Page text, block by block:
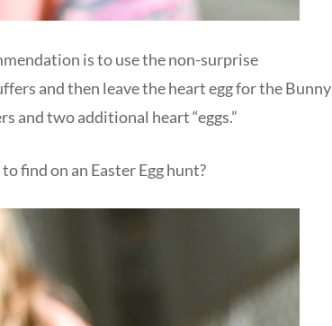
is to use the non-surprise
and then leave the heart egg for the Bunny
and two additional heart “eggs.”
find on an Easter Egg hunt?